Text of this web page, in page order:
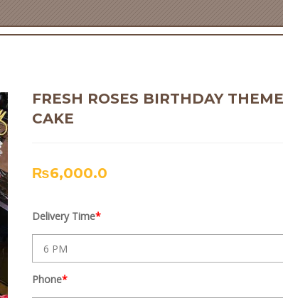
FRESH ROSES BIRTHDAY THEME
CAKE
₨6,000.0
Delivery Time*
Phone*